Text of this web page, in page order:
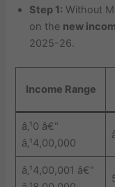
Step 1: Without
on the new
2025-26.
Income Range
â‚¹0 â€“
â‚¹4,00,000
â‚¹4,00,001 â€“